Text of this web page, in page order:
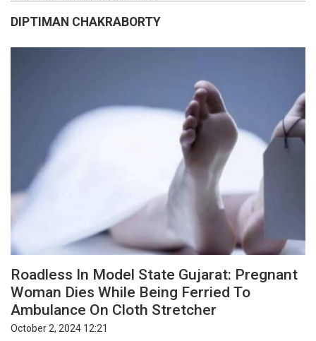
DIPTIMAN CHAKRABORTY
Roadless In Model State Gujarat: Pregnant
Woman Dies While Being Ferried To
Ambulance On Cloth Stretcher
October 2, 2024 12:21